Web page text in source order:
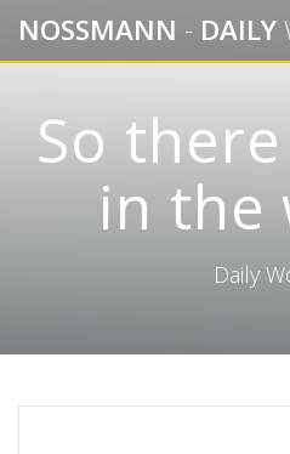
to
NOSSMANN - DAILY
So
in the
Daily